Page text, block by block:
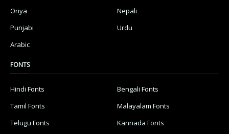
Oriya
Nepali
Punjabi
Urdu
Arabic
FONTS
Hindi Fonts
Bengali Fonts
Tamil Fonts
Malayalam Fonts
Telugu Fonts
Kannada Fonts